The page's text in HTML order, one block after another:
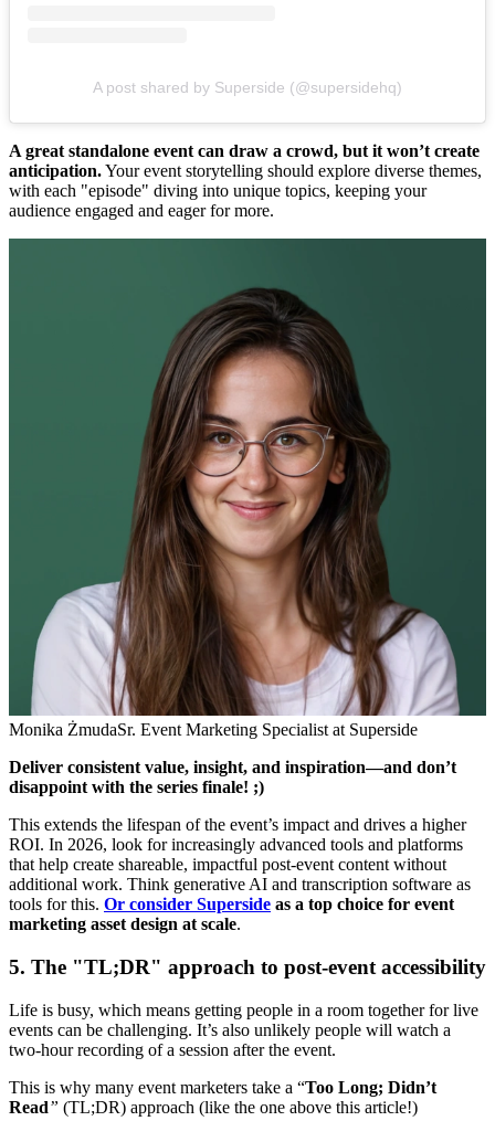
A post shared by Superside (@supersidehq)
A great standalone event can draw a crowd, but it won’t create
anticipation.Your event storytelling should explore diverse themes,
with each "episode" diving into unique topics, keeping your
audience engaged and eager for more.
Monika ŻmudaSr. Event Marketing Specialist at Superside
Deliver consistent value, insight, and inspiration—and don’t
disappoint with the series finale! ;)
This extends the lifespan of the event’s impact and drives a higher
ROI. In 2026, look for increasingly advanced tools and platforms
that help create shareable, impactful post-event content without
additional work. Think generative AI and transcription software as
tools for this. Or consider Superside as a top choice for event
marketing asset design at scale.
5. The "TL;DR" approach to post-event accessibility
Life is busy, which means getting people in a room together for live
events can be challenging. It’s also unlikely people will watch a
two-hour recording of a session after the event.
This is why many event marketers take a “Too Long; Didn’t
Read” (TL;DR) approach (like the one above this article!)